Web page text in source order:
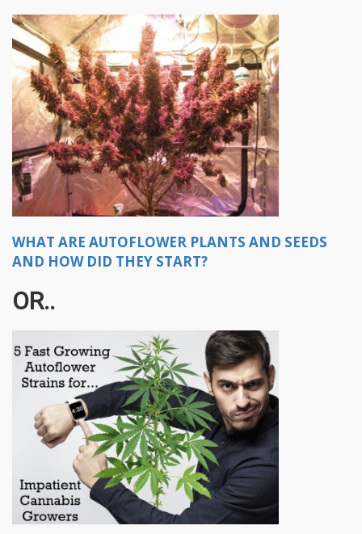
WHAT ARE AUTOFLOWER PLANTS AND SEEDS
AND HOW DID THEY START?
OR..